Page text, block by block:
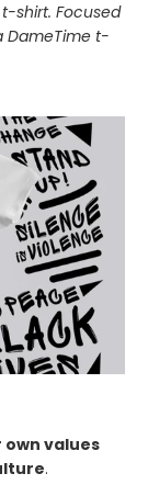
shirt. Focused
DameTime t-
own values
.